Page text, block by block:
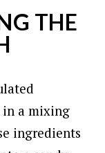
THE
in a mixing
ingredients